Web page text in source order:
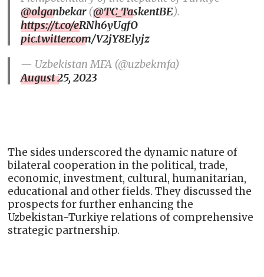
@olganbekar(@TC_TaskentBE).
https://t.co/eRNh6yUgfO
pic.twitter.com/V2jY8Elyjz
— Uzbekistan MFA (@uzbekmfa)
August 25, 2023
The sides underscored the dynamic nature of
bilateral cooperation in the political, trade,
economic, investment, cultural, humanitarian,
educational and other fields. They discussed the
prospects for further enhancing the
Uzbekistan-Turkiye relations of comprehensive
strategic partnership.